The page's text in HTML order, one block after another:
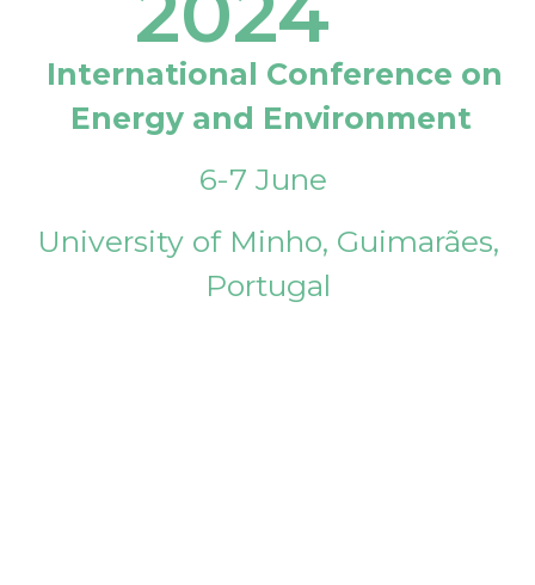
International Conference on
Energy and Environment
6-7 June
University of Minho, Guimarães,
Portugal